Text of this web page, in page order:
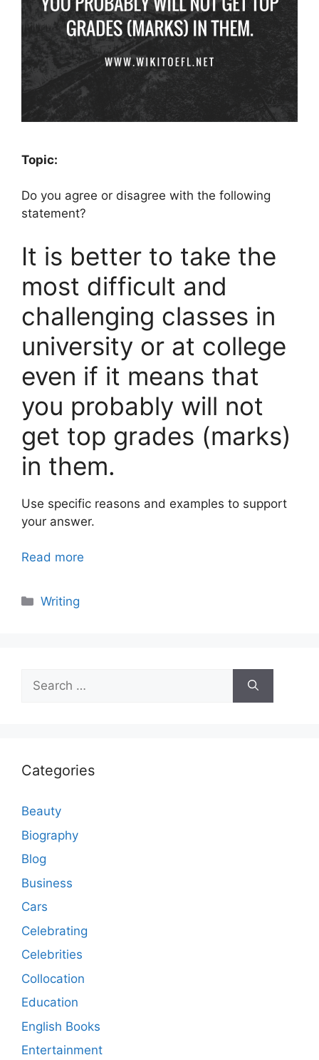
Topic:
Do you agree or disagree with the following
statement?
It is better to take the
most difficult and
challenging classes in
university or at college
even if it means that
you probably will not
get top grades (marks)
in them.
Use specific reasons and examples to support
your answer.
Read more
Categories
Writing
Search
for:
Categories
Beauty
Biography
Blog
Business
Cars
Celebrating
Celebrities
Collocation
Education
English Books
Entertainment